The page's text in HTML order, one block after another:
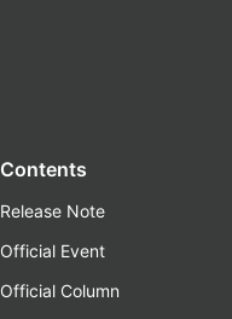
Contents
Release Note
Official Event
Official Column